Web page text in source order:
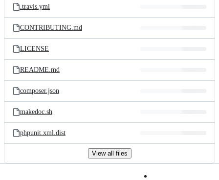
.travis.yml
CONTRIBUTING.md
LICENSE
README.md
composer.json
makedoc.sh
phpunit.xml.dist
View all files